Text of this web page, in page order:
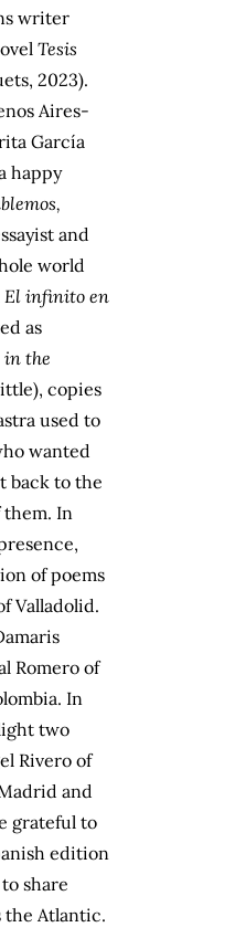
writer
Tesis
2023).
Aires-
García
happy
and
world
El infinito en
as
in the
copies
used to
wanted
back to the
them. In
of poems
Valladolid.
Romero of
In
two
Rivero of
and
grateful to
edition
share
the Atlantic.